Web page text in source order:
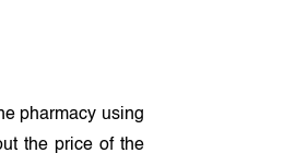
pharmacy using
the price of the